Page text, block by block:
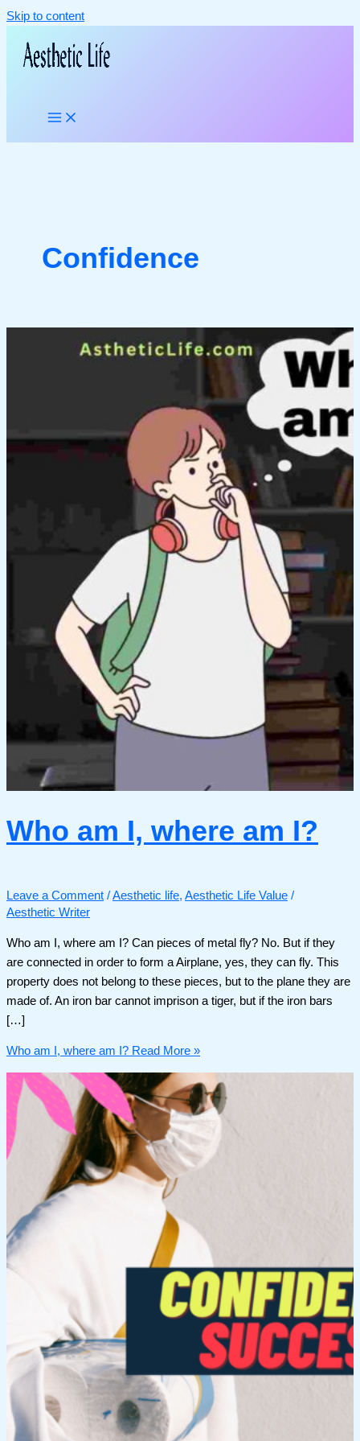
Skip to content
Confidence
Who am I, where am I?
Leave a Comment /Aesthetic life, Aesthetic Life Value /
Aesthetic Writer
Who am I, where am I? Can pieces of metal fly? No. But if they
are connected in order to form a Airplane, yes, they can fly. This
property does not belong to these pieces, but to the plane they are
made of. An iron bar cannot imprison a tiger, but if the iron bars
[…]
Who am I, where am I? Read More »